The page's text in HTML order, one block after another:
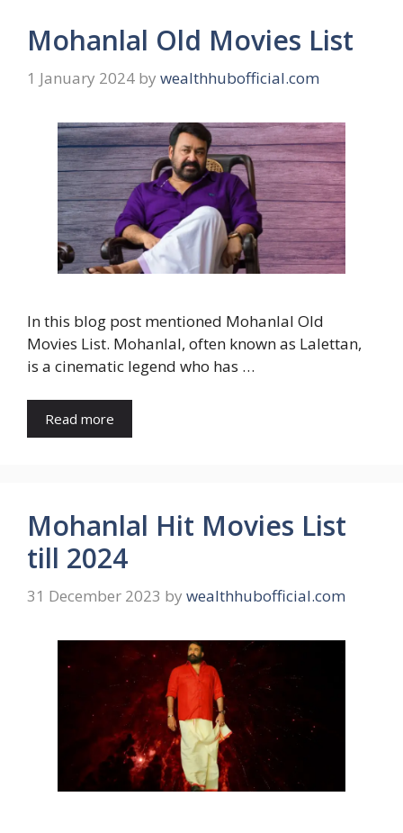
Mohanlal Old Movies List
1 January 2024 by wealthhubofficial.com
In this blog post mentioned Mohanlal Old
Movies List. Mohanlal, often known as Lalettan,
is a cinematic legend who has …
Read more
Mohanlal Hit Movies List
till 2024
31 December 2023 by wealthhubofficial.com